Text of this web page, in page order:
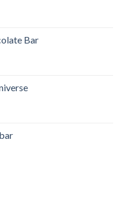
Bar